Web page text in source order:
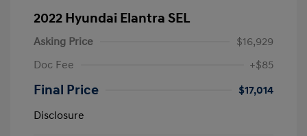
2022 Hyundai Elantra SEL
Asking Price
$16,929
Doc Fee
+$85
Final Price
$17,014
Disclosure